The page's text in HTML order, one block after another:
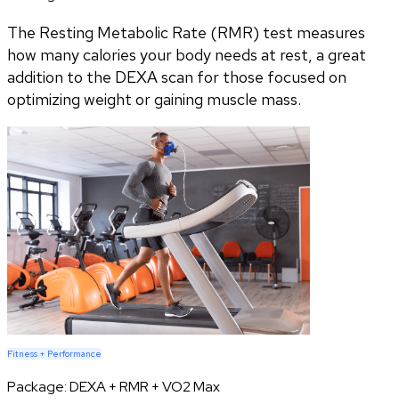
The Resting Metabolic Rate (RMR) test measures
how many calories your body needs at rest, a great
addition to the DEXA scan for those focused on
optimizing weight or gaining muscle mass.
Fitness + Performance
Package:DEXA + RMR + VO2 Max